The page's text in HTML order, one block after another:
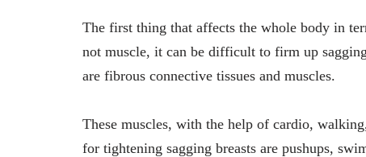
The first thing that affects the whole body in
not muscle, it can be difficult to firm up
are fibrous connective tissues and muscles.
These muscles, with the help of cardio,
for tightening sagging breasts are pushups,